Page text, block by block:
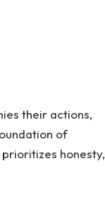
their actions,
of
honesty,